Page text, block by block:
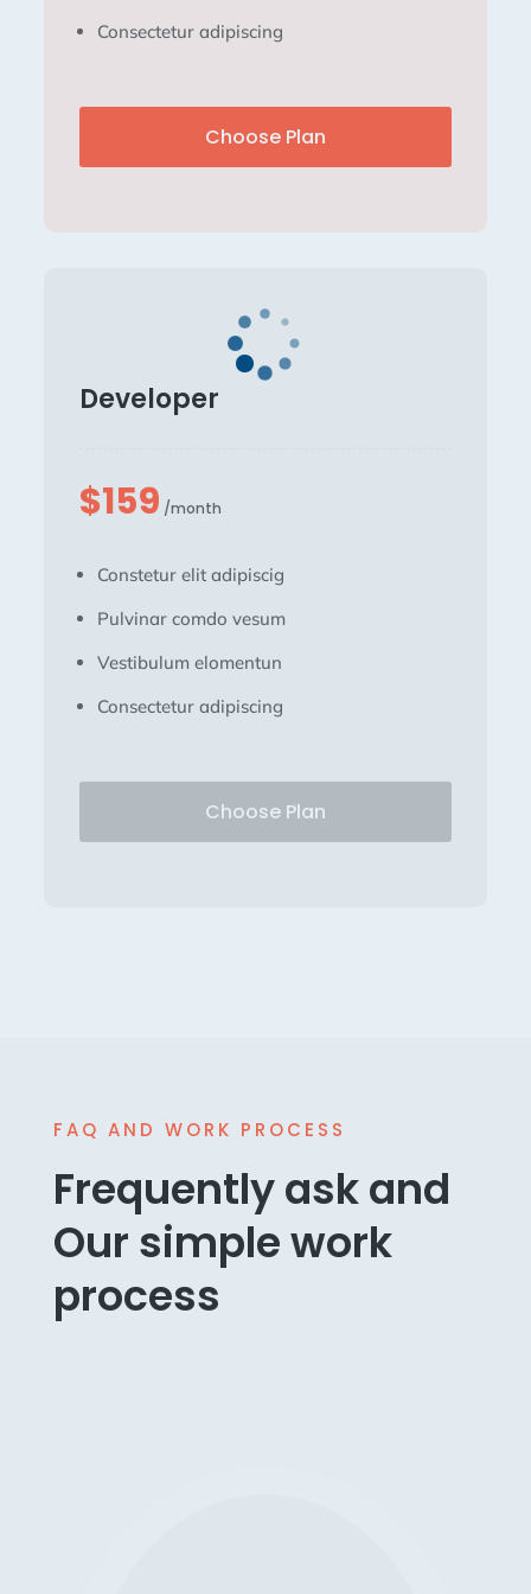
Consectetur adipiscing
Choose Plan
Developer
$159 /month
Constetur elit adipiscig
Pulvinar comdo vesum
Vestibulum elomentun
Consectetur adipiscing
Choose Plan
FAQ AND WORK PROCESS
Frequently ask and
Our simple work
process